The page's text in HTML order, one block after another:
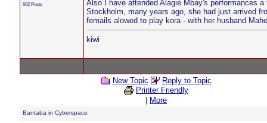
662 Posts
Also I have attended Alagie Mbay's performances
Stockholm, many years ago, she had just arrived
femails alowed to play kora - with her husband
kiwi
New Topic
Reply to Topic
Printer Friendly
More
Bantaba in Cyberspace